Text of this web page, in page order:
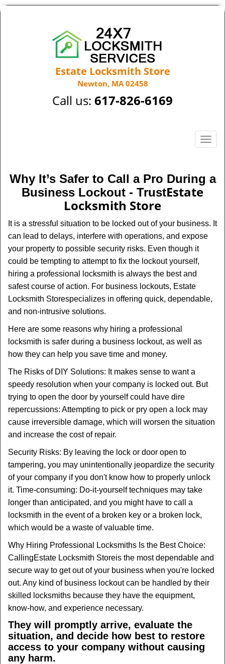
Estate Locksmith Store
Newton, MA 02458
Call us: 617-826-6169
T
v
i
o
Why It’s Safer to Call a Pro During a
Business Lockout - TrustEstate
Locksmith Store
It is a stressful situation to be locked out of your business. It
can lead to delays, interfere with operations, and expose
your property to possible security risks. Even though it
could be tempting to attempt to fix the lockout yourself,
hiring a professional locksmith is always the best and
safest course of action. For business lockouts, Estate
Locksmith Storespecializes in offering quick, dependable,
and non-intrusive solutions.
Here are some reasons why hiring a professional
locksmith is safer during a business lockout, as well as
how they can help you save time and money.
The Risks of DIY Solutions: It makes sense to want a
speedy resolution when your company is locked out. But
trying to open the door by yourself could have dire
repercussions: Attempting to pick or pry open a lock may
cause irreversible damage, which will worsen the situation
and increase the cost of repair.
Security Risks: By leaving the lock or door open to
tampering, you may unintentionally jeopardize the security
of your company if you don't know how to properly unlock
it. Time-consuming: Do-it-yourself techniques may take
longer than anticipated, and you might have to call a
locksmith in the event of a broken key or a broken lock,
which would be a waste of valuable time.
Why Hiring Professional Locksmiths Is the Best Choice:
CallingEstate Locksmith Storeis the most dependable and
secure way to get out of your business when you're locked
out. Any kind of business lockout can be handled by their
skilled locksmiths because they have the equipment,
know-how, and experience necessary.
They will promptly arrive, evaluate the
situation, and decide how best to restore
access to your company without causing
any harm.